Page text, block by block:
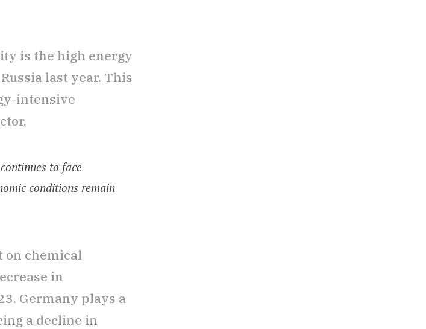
is the high energy
last year. This
intensive
to face
conditions remain
on chemical
in
Germany plays a
a decline in